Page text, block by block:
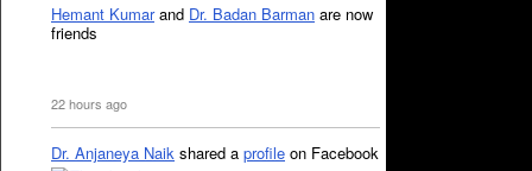
Hemant Kumarand Dr. Badan Barman are now
friends
22 hours ago
Dr. Anjaneya Naik shared a profile on Facebook